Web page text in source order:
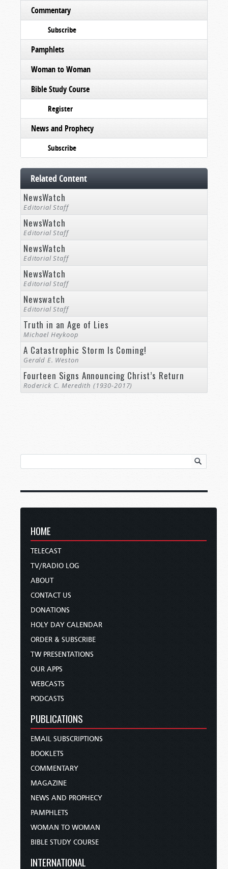
Commentary
Subscribe
Pamphlets
Woman to Woman
Bible Study Course
Register
News and Prophecy
Subscribe
Related Content
NewsWatch
Editorial Staff
NewsWatch
Editorial Staff
NewsWatch
Editorial Staff
NewsWatch
Editorial Staff
Newswatch
Editorial Staff
Truth in an Age of Lies
Michael Heykoop
A Catastrophic Storm Is Coming!
Gerald E. Weston
Fourteen Signs Announcing Christ’s Return
Roderick C. Meredith (1930-2017)
HOME
TELECAST
TV/RADIO LOG
ABOUT
CONTACT US
DONATIONS
HOLY DAY CALENDAR
ORDER & SUBSCRIBE
TW PRESENTATIONS
OUR APPS
WEBCASTS
PODCASTS
PUBLICATIONS
EMAIL SUBSCRIPTIONS
BOOKLETS
COMMENTARY
MAGAZINE
NEWS AND PROPHECY
PAMPHLETS
WOMAN TO WOMAN
BIBLE STUDY COURSE
INTERNATIONAL